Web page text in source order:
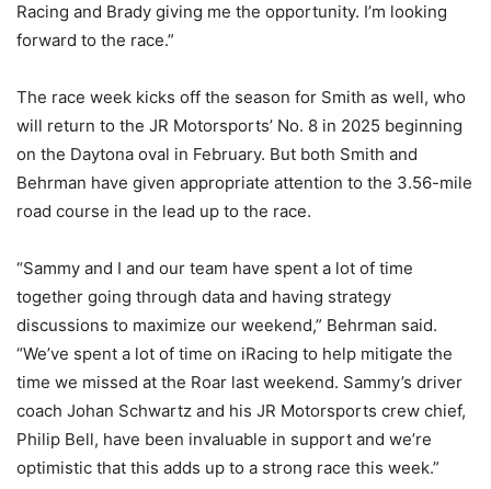
Racing and Brady giving me the opportunity. I’m looking
forward to the race.”
The race week kicks off the season for Smith as well, who
will return to the JR Motorsports’ No. 8 in 2025 beginning
on the Daytona oval in February. But both Smith and
Behrman have given appropriate attention to the 3.56-mile
road course in the lead up to the race.
“Sammy and I and our team have spent a lot of time
together going through data and having strategy
discussions to maximize our weekend,” Behrman said.
“We’ve spent a lot of time on iRacing to help mitigate the
time we missed at the Roar last weekend. Sammy’s driver
coach Johan Schwartz and his JR Motorsports crew chief,
Philip Bell, have been invaluable in support and we’re
optimistic that this adds up to a strong race this week.”